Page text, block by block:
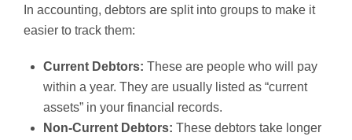
In accounting, debtors are split into groups to make it
easier to track them:
Current Debtors: These are people who will pay
within a year. They are usually listed as “current
assets” in your financial records.
Non-Current Debtors: These debtors take longer